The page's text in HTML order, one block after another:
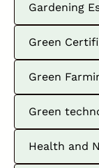
Gardening
Green
Green
Green
Health and